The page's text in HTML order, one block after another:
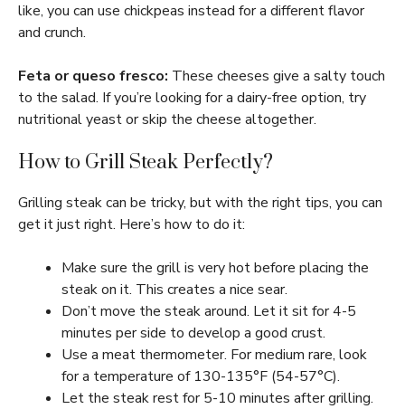
like, you can use chickpeas instead for a different flavor
and crunch.
Feta or queso fresco: These cheeses give a salty touch
to the salad. If you’re looking for a dairy-free option, try
nutritional yeast or skip the cheese altogether.
How to Grill Steak Perfectly?
Grilling steak can be tricky, but with the right tips, you can
get it just right. Here’s how to do it:
Make sure the grill is very hot before placing the
steak on it. This creates a nice sear.
Don’t move the steak around. Let it sit for 4-5
minutes per side to develop a good crust.
Use a meat thermometer. For medium rare, look
for a temperature of 130-135°F (54-57°C).
Let the steak rest for 5-10 minutes after grilling.